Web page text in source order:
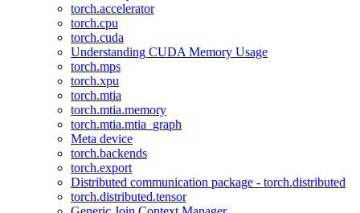
torch.accelerator
torch.cpu
torch.cuda
Understanding CUDA Memory Usage
torch.mps
torch.xpu
torch.mtia
torch.mtia.memory
torch.mtia.mtia_graph
Meta device
torch.backends
torch.export
Distributed communication package - torch.distributed
torch.distributed.tensor